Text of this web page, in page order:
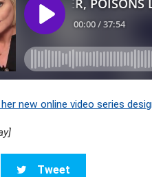
new online video series
Tweet